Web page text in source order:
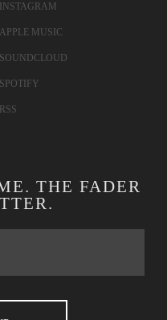
INSTAGRAM
APPLE MUSIC
SOUNDCLOUD
SPOTIFY
RSS
THE FADER